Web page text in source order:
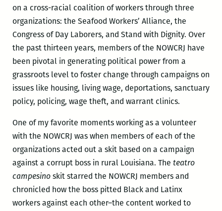
on a cross-racial coalition of workers through three
organizations: the Seafood Workers’ Alliance, the
Congress of Day Laborers, and Stand with Dignity. Over
the past thirteen years, members of the NOWCRJ have
been pivotal in generating political power from a
grassroots level to foster change through campaigns on
issues like housing, living wage, deportations, sanctuary
policy, policing, wage theft, and warrant clinics.
One of my favorite moments working as a volunteer
with the NOWCRJ was when members of each of the
organizations acted out a skit based on a campaign
against a corrupt boss in rural Louisiana. The teatro
campesinoskit starred the NOWCRJ members and
chronicled how the boss pitted Black and Latinx
workers against each other–the content worked to